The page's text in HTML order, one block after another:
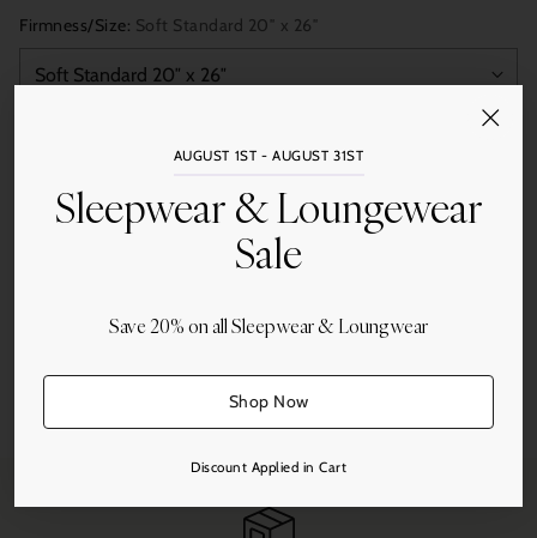
AUGUST 1ST - AUGUST 31ST
Sleepwear & Loungewear
Sale
Save 20% on all Sleepwear & Loungwear
Shop Now
Discount Applied in Cart
Single Shell
Cloth Carrying Bag
Firmness/Size: Soft Standard 20″ x 26″
More payment options
Adding
your